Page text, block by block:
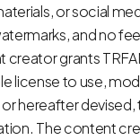
or social
and no
grants
license to use,
hereafter
The content